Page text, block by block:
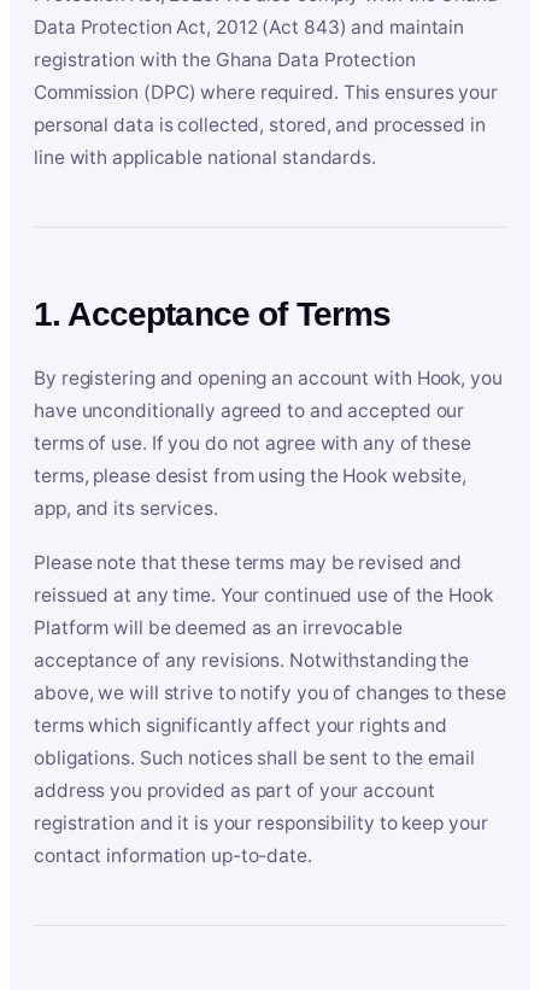
Data Protection Act, 2012 (Act 843) and maintain
registration with the Ghana Data Protection
Commission (DPC) where required. This ensures your
personal data is collected, stored, and processed in
line with applicable national standards.
1. Acceptance of Terms
By registering and opening an account with Hook, you
have unconditionally agreed to and accepted our
terms of use. If you do not agree with any of these
terms, please desist from using the Hook website,
app, and its services.
Please note that these terms may be revised and
reissued at any time. Your continued use of the Hook
Platform will be deemed as an irrevocable
acceptance of any revisions. Notwithstanding the
above, we will strive to notify you of changes to these
terms which significantly affect your rights and
obligations. Such notices shall be sent to the email
address you provided as part of your account
registration and it is your responsibility to keep your
contact information up-to-date.